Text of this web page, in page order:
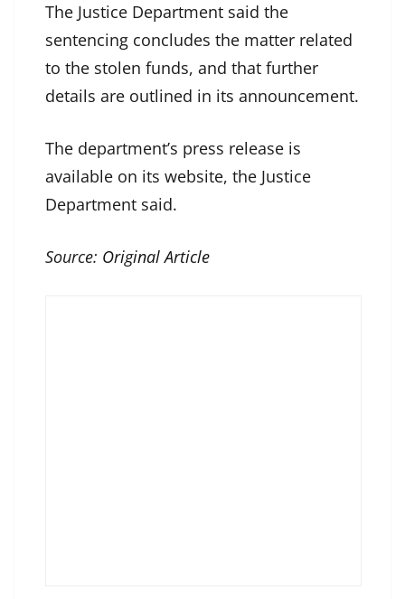
The Justice Department said the
sentencing concludes the matter related
to the stolen funds, and that further
details are outlined in its announcement.
The department’s press release is
available on its website, the Justice
Department said.
Source: Original Article